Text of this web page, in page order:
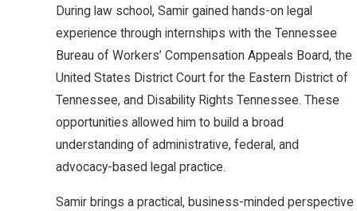
During law school, Samir gained hands-on legal
experience through internships with the Tennessee
Bureau of Workers’ Compensation Appeals Board, the
United States District Court for the Eastern District of
Tennessee, and Disability Rights Tennessee. These
opportunities allowed him to build a broad
understanding of administrative, federal, and
advocacy-based legal practice.
Samir brings a practical, business-minded perspective